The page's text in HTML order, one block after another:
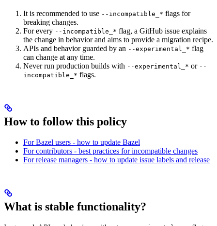
It is recommended to use --incompatible_* flags for
breaking changes.
For every --incompatible_* flag, a GitHub issue explains
the change in behavior and aims to provide a migration recipe.
APIs and behavior guarded by an --experimental_* flag
can change at any time.
Never run production builds with --experimental_* or --
incompatible_* flags.
How to follow this policy
For Bazel users - how to update Bazel
For contributors - best practices for incompatible changes
For release managers - how to update issue labels and release
What is stable functionality?